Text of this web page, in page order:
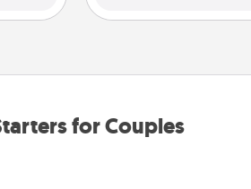
for Couples